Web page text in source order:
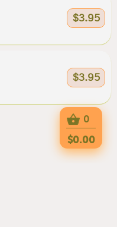
$3.95
$3.95
0
$0.00